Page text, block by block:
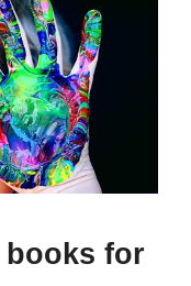
for